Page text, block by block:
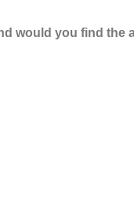
would you find the